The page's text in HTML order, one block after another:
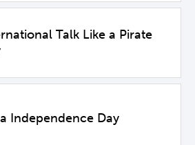
Talk Like a Pirate
Independence Day